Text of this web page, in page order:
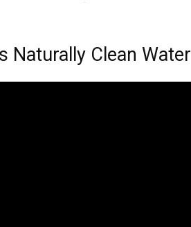
Naturally Clean Water